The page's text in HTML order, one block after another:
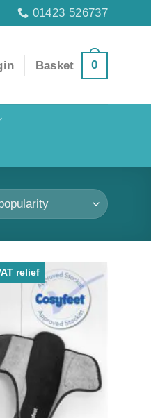
01423 526737
Basket 0
relief